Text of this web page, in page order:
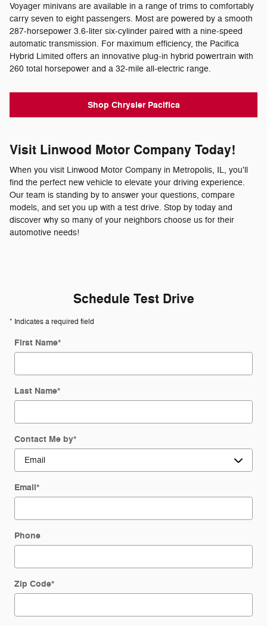
Voyager minivans are available in a range of trims to comfortably
carry seven to eight passengers. Most are powered by a smooth
287-horsepower 3.6-liter six-cylinder paired with a nine-speed
automatic transmission. For maximum efficiency, the Pacifica
Hybrid Limited offers an innovative plug-in hybrid powertrain with
260 total horsepower and a 32-mile all-electric range.
Shop Chrysler Pacifica
Visit Linwood Motor Company Today!
When you visit Linwood Motor Company in Metropolis, IL, you'll
find the perfect new vehicle to elevate your driving experience.
Our team is standing by to answer your questions, compare
models, and set you up with a test drive. Stop by today and
discover why so many of your neighbors choose us for their
automotive needs!
Schedule Test Drive
* Indicates a required field
First Name*
Last Name*
Contact Me by*
Email*
Phone
Zip Code*